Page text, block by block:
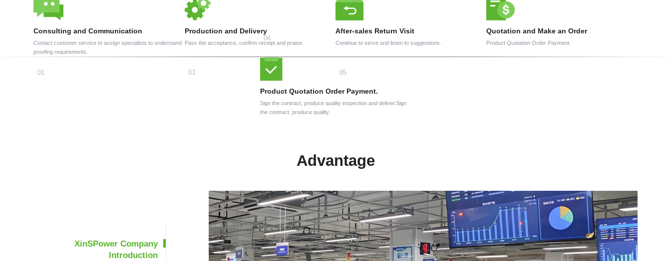
Consulting and Communication
Contact customer service to assign specialists to understand
proofing requirements.
Production and Delivery
Pass the acceptance, confirm receipt and praise.
After-sales Return Visit
Continue to serve and listen to suggestions.
Quotation and Make an Order
Product Quotation Order Payment.
Product Quotation Order Payment.
Sign the contract, produce quality inspection and deliver.Sign
the contract, produce quality.
Advantage
XinSPower Company
Introduction